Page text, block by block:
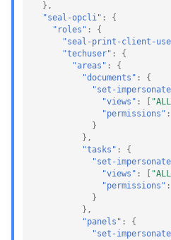
},
"seal-opcli" :
{
"roles" :
{
"seal-print-client-
"techuser" :
{
"areas" :
{
"documents" :
{
"set-
"views" :
"permissions" :
}
},
"tasks" :
{
"set-
"views" :
"permissions" :
}
},
"panels" :
{
"set-